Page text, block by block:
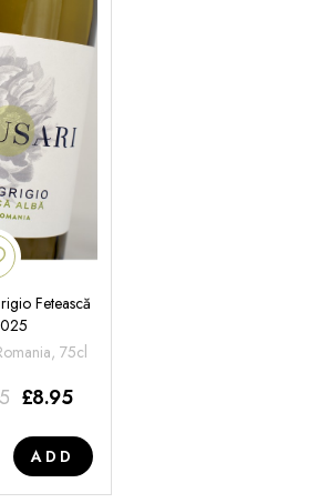
Fetească
75cl
£8.95
ADD